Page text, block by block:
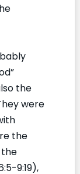
the
were
the
the
9:19),